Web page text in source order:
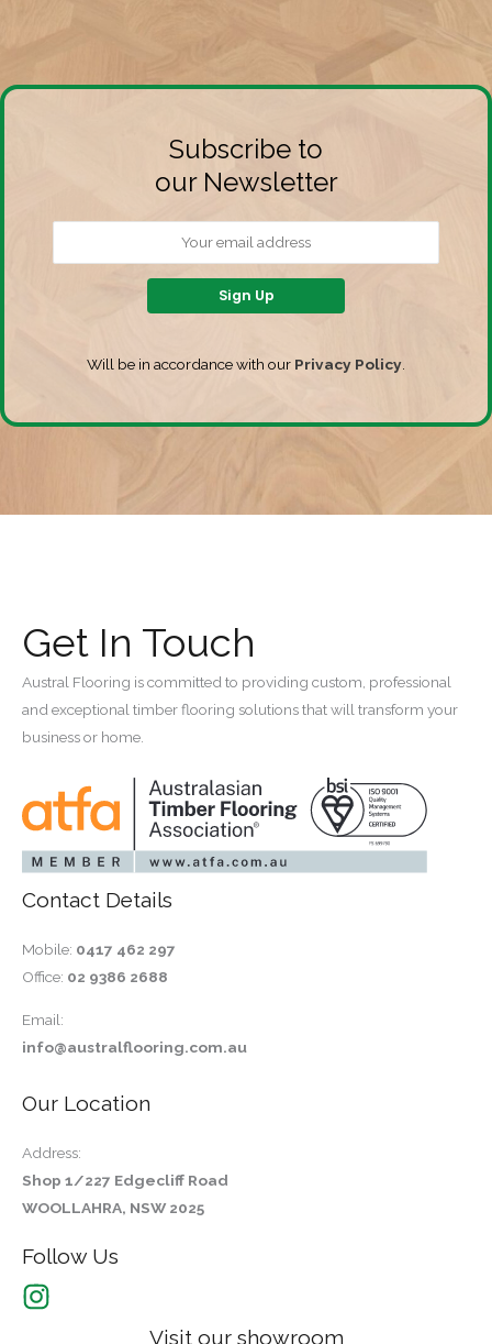
Subscribe to
our Newsletter
Will be in accordance with our Privacy Policy
Get In Touch
Austral Flooring is committed to providing custom, professional
and exceptional timber flooring solutions that will transform your
business or home.
Contact Details
Mobile: 0417 462 297
Office: 02 9386 2688
Email:
info@australflooring.com.au
Our Location
Address:
Shop 1/227 Edgecliff Road
WOOLLAHRA, NSW 2025
Follow Us
Visit our showroom